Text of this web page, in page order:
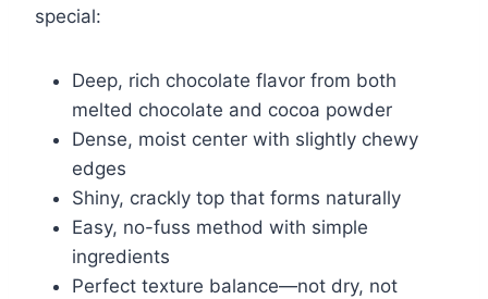
special:
Deep, rich chocolate flavor from both
melted chocolate and cocoa powder
Dense, moist center with slightly chewy
edges
Shiny, crackly top that forms naturally
Easy, no-fuss method with simple
ingredients
Perfect texture balance—not dry, not